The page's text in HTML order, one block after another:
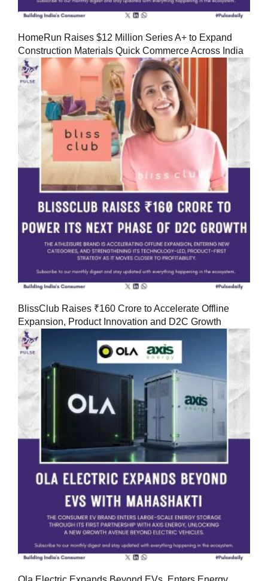
HomeRun Raises $12 Million Series A+ to Expand
Construction Materials Quick Commerce Across India
BlissClub Raises ₹160 Crore to Accelerate Offline
Expansion, Product Innovation and D2C Growth